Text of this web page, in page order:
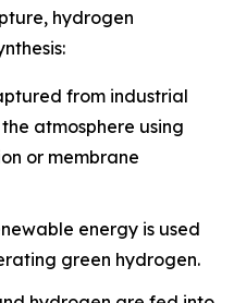
hydrogen
from industrial
atmosphere using
or membrane
energy is used
green hydrogen.